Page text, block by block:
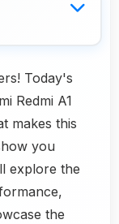
Today's
Redmi A1
makes this
you
explore the
the